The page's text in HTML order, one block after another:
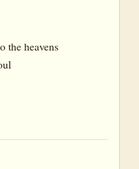
the heavens